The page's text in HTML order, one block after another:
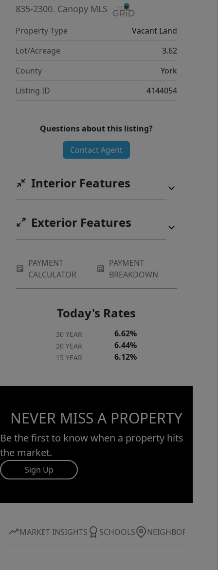
835-2300. Canopy MLS
Property Type
Vacant Land
Lot/Acreage
3.62
County
York
Listing ID
4144054
Questions about this listing?
Contact Agent
Interior Features
Exterior Features
PAYMENT
CALCULATOR
PAYMENT
BREAKDOWN
Today's Rates
30 YEAR 6.62%
20 YEAR 6.44%
15 YEAR 6.12%
NEVER MISS A PROPERTY
Be the first to know when a property hits
the market.
Sign Up
MARKET INSIGHTS SCHOOLS NEIGHBORHOOD